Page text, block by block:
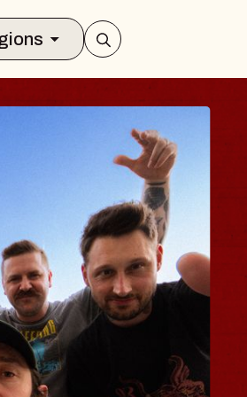
&
Sands